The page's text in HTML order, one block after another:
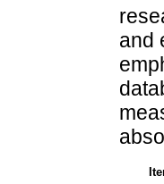
and